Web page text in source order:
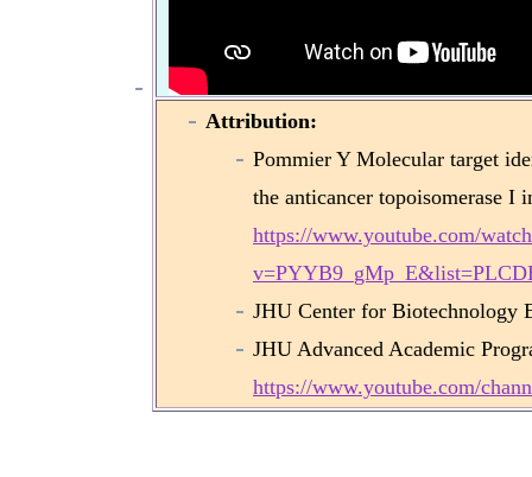
Attribution:
Pommier Y Molecular target
the anticancer topoisomerase I
https://www.youtube.com/
JHU Center for Biotechnology
JHU Advanced Academic
https://www.youtube.com/